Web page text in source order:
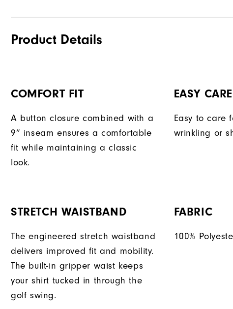
Product Details
COMFORT FIT
A button closure combined with a
9” inseam ensures a comfortable
fit while maintaining a classic
look.
EASY
Easy to care
wrinkling or
STRETCH WAISTBAND
The engineered stretch waistband
delivers improved fit and mobility.
The built-in gripper waist keeps
your shirt tucked in through the
golf swing.
FABRIC
100%